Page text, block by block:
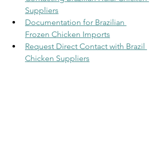
Suppliers
Documentation for Brazilian
Frozen Chicken Imports
Request Direct Contact with Brazil
Chicken Suppliers